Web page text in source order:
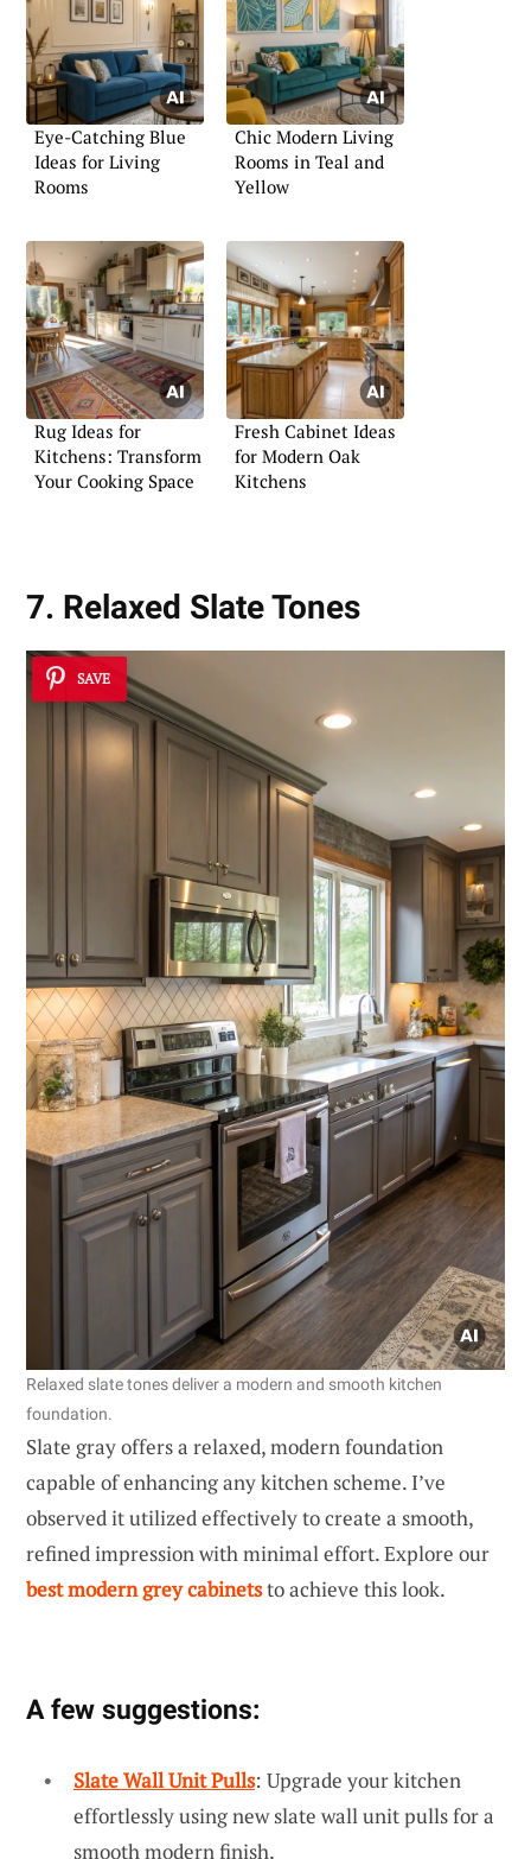
Eye-Catching Blue
Ideas for Living
Rooms
Chic Modern Living
Rooms in Teal and
Yellow
Rug Ideas for
Kitchens: Transform
Your Cooking Space
Fresh Cabinet Ideas
for Modern Oak
Kitchens
7. Relaxed Slate Tones
SAVE
Relaxed slate tones deliver a modern and smooth kitchen
foundation.
Slate gray offers a relaxed, modern foundation
capable of enhancing any kitchen scheme. I’ve
observed it utilized effectively to create a smooth,
refined impression with minimal effort. Explore our
best modern grey cabinetsto achieve this look.
A few suggestions:
Slate Wall Unit Pulls: Upgrade your kitchen
effortlessly using new slate wall unit pulls for a
smooth modern finish.